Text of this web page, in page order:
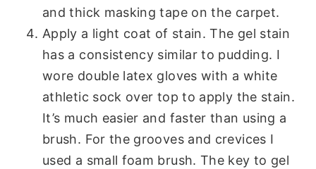
and thick masking tape on the carpet.
Apply a light coat of stain. The gel stain
has a consistency similar to pudding. I
wore double latex gloves with a white
athletic sock over top to apply the stain.
It’s much easier and faster than using a
brush. For the grooves and crevices I
used a small foam brush. The key to gel